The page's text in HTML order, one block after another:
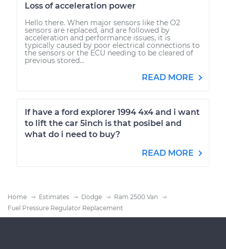
Loss of acceleration power
Hello there. When major sensors like the O2
sensors are replaced, and are followed by
acceleration and performance issues, it is
typically caused by poor electrical connections to
the sensors or the ECU needing to be cleared of
previous stored...
READ MORE
If have a ford explorer 1994 4x4 and i want
to lift the car 5inch is that posibel and
what do i need to buy?
READ MORE
Home Estimates Dodge
Ram 2500 Van
Fuel Pressure Regulator Replacement